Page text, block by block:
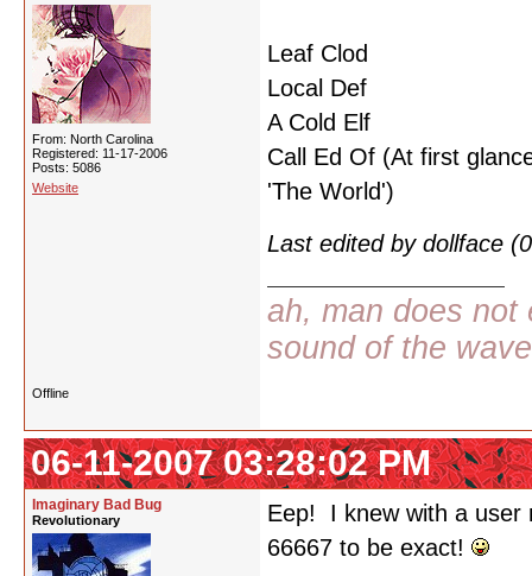
From: North Carolina
Registered: 11-17-2006
Posts: 5086
Website
Leaf Clod
Local Def
A Cold Elf
Call Ed Of (At first
'The World')
Last edited by dollface
ah, man does not
sound of the
Offline
06-11-2007 03:28:02 PM
Imaginary Bad Bug
Revolutionary
Eep! I knew with a user
66667 to be exact!